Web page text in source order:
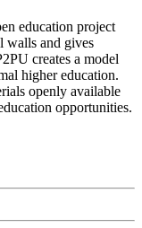
education project
walls and gives
creates a model
higher education.
openly available
opportunities.